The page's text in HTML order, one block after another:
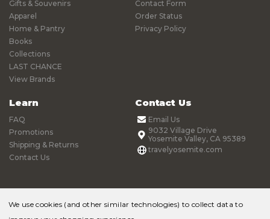
Gifts & Souvenirs
Apparel
Home & Pantry
Books
Collections
LAST CHANCE
View Brands
Contact Form
Order Status
Privacy Policy
Learn
FAQ
Promotions
Shipping & Returns
Contact Us
Contact Us
Email Us
9032 Village Drive
Yosemite Valley, CA 95389
travelyosemite.com
We use cookies (and other similar technologies) to collect data to